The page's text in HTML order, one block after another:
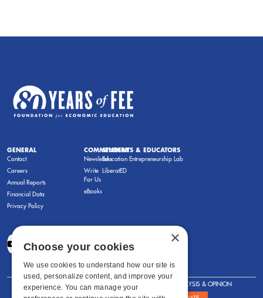
GENERAL
Contact
Careers
Annual Reports
Financial Data
Privacy Policy
COMMENTARY
Newsletters
Write
For Us
eBooks
STUDENTS & EDUCATORS
Education Entrepreneurship Lab
LiberatED
FOR STUDENTS FOR TEACHERS ANALYSIS & OPINION
×
Choose your cookies
We use cookies to understand how our site is
used, personalize content, and improve your
experience. You can manage your